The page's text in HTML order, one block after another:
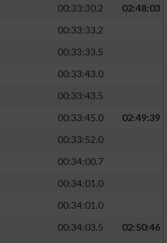
00:33:30.2
02:48:03
00:33:33.2
00:33:33.5
00:33:43.0
00:33:43.5
00:33:45.0
02:49:39
00:33:52.0
00:34:00.7
00:34:01.0
00:34:01.0
00:34:03.5
02:50:46